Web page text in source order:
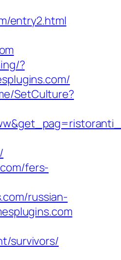
entry2.html
?
SetCulture?
fers-
russian-
survivors/